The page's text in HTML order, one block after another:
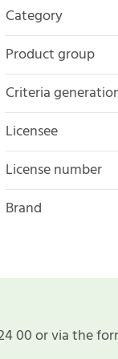
Category
Product group
Criteria
Licensee
License number
Brand
00 or via the